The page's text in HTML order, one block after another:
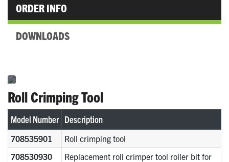
ORDER INFO
DOWNLOADS
Roll Crimping Tool
Model Number Description
708535901
Roll crimping tool
708530930
Replacement roll crimper tool roller bit for